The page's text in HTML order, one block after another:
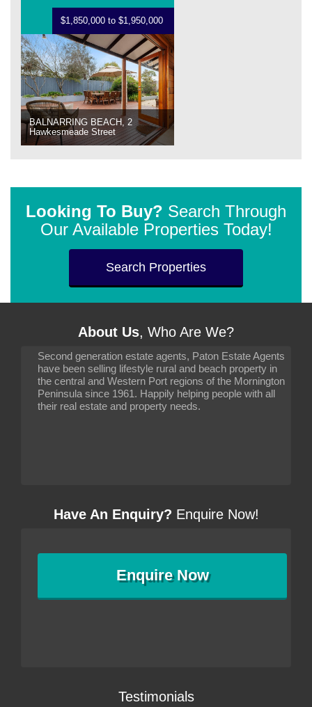
$1,850,000 to $1,950,000
BALNARRING BEACH, 2
Hawkesmeade Street
Looking To Buy? Search Through
Our Available Properties Today!
Search Properties
About Us, Who Are We?
Second generation estate agents, Paton Estate Agents
have been selling lifestyle rural and beach property in
the central and Western Port regions of the Mornington
Peninsula since 1961. Happily helping people with all
their real estate and property needs.
Have An Enquiry? Enquire Now!
EnquireNow
Testimonials